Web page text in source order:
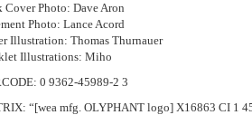
Cover Photo: Dave Aron
Photo: Lance Acord
Illustration: Thomas Thurnauer
Illustrations: Miho
0 9362-45989-2 3
“[wea mfg. OLYPHANT logo] X16863 CI 1